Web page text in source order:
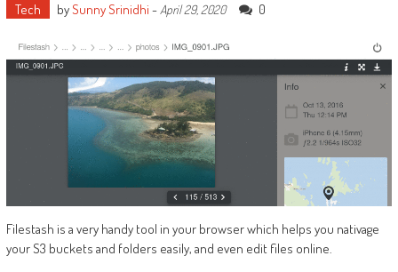
Tech bySunny Srinidhi - April 29, 2020 0
Filestash is a very handy tool in your browser which helps you nativage
your S3 buckets and folders easily, and even edit files online.